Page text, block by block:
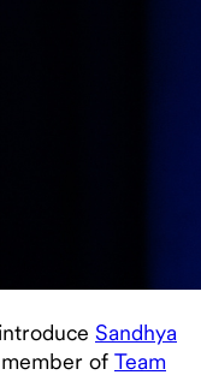
Sandhya
of Team